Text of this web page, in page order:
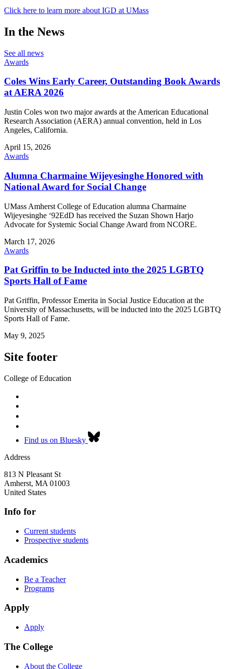
Click here to learn more about IGD at UMass
In the News
See all news
Awards
Coles Wins Early Career, Outstanding Book Awards
at AERA 2026
Justin Coles won two major awards at the American Educational
Research Association (AERA) annual convention, held in Los
Angeles, California.
April 15, 2026
Awards
Alumna Charmaine Wijeyesinghe Honored with
National Award for Social Change
UMass Amherst College of Education alumna Charmaine
Wijeyesinghe ‘92EdD has received the Suzan Shown Harjo
Advocate for Systemic Social Change Award from NCORE.
March 17, 2026
Awards
Pat Griffin to be Inducted into the 2025 LGBTQ
Sports Hall of Fame
Pat Griffin, Professor Emerita in Social Justice Education at the
University of Massachusetts, will be inducted into the 2025 LGBTQ
Sports Hall of Fame.
May 9, 2025
Site footer
College of Education
Find us on Bluesky
Address
813 N Pleasant St
Amherst, MA 01003
United States
Info for
Current students
Prospective students
Academics
Be a Teacher
Programs
Apply
Apply
The College
About the College